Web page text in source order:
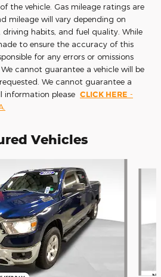
the vehicle. Gas mileage ratings are
mileage will vary depending on
habits, and fuel quality. While
to ensure the accuracy of this
for any errors or omissions
cannot guarantee a vehicle will be
We cannot guarantee a
information please CLICK HERE -
Vehicles